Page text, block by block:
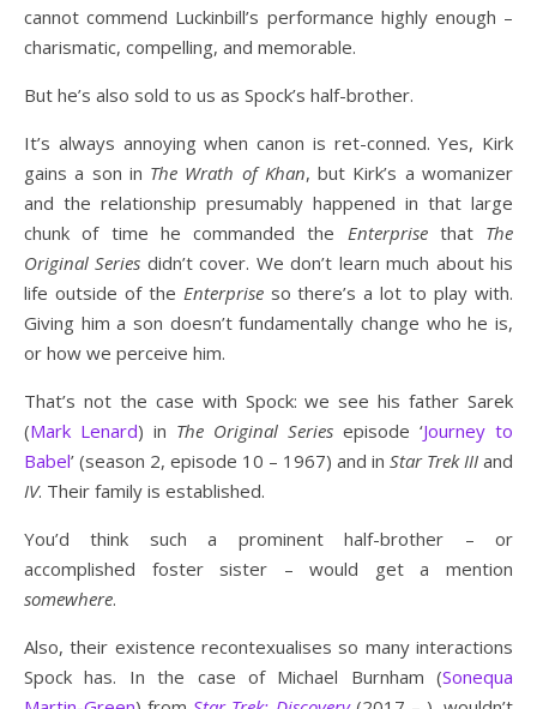
cannot commend Luckinbill’s performance highly enough –
charismatic, compelling, and memorable.
But he’s also sold to us as Spock’s half-brother.
It’s always annoying when canon is ret-conned. Yes, Kirk
gains a son in The Wrath of Khan, but Kirk’s a womanizer
and the relationship presumably happened in that large
chunk of time he commanded the Enterprisethat The
Original Series didn’t cover. We don’t learn much about his
life outside of the Enterpriseso there’s a lot to play with.
Giving him a son doesn’t fundamentally change who he is,
or how we perceive him.
That’s not the case with Spock: we see his father Sarek
(Mark Lenard) in The Original Series episode ‘Journey to
Babel’ (season 2, episode 10 – 1967) and in Star Trek III and
IV. Their family is established.
You’d think such a prominent half-brother – or
accomplished foster sister – would get a mention
somewhere.
Also, their existence recontexualises so many interactions
Spock has. In the case of Michael Burnham (Sonequa